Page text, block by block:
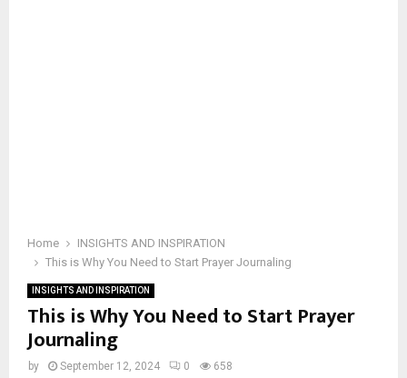
Home
INSIGHTS AND INSPIRATION
This is Why You Need to Start Prayer Journaling
INSIGHTS AND INSPIRATION
This is Why You Need to Start Prayer
Journaling
by September 12, 2024 0 658